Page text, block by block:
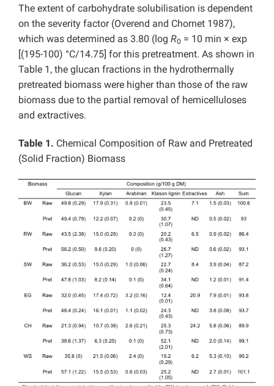
The extent of carbohydrate solubilisation is dependent
on the severity factor (Overend and Chornet 1987),
which was determined as 3.80 (log R0 = 10 min × exp
[(195-100) °C/14.75] for this pretreatment. As shown in
Table 1, the glucan fractions in the hydrothermally
pretreated biomass were higher than those of the raw
biomass due to the partial removal of hemicelluloses
and extractives.
Table 1. Chemical Composition of Raw and Pretreated
(Solid Fraction) Biomass